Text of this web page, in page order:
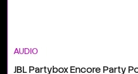
AUDIO